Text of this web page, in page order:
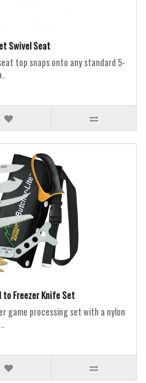
Swivel Seat
top snaps onto any standard 5-
to Freezer Knife Set
game processing set with a nylon